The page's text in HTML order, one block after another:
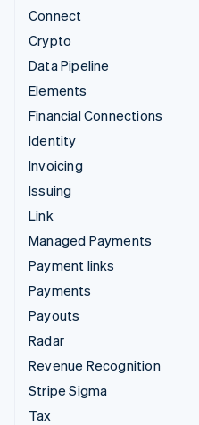
Connect
Crypto
Data Pipeline
Elements
Financial Connections
Identity
Invoicing
Issuing
Link
Managed Payments
Payment links
Payments
Payouts
Radar
Revenue Recognition
Stripe Sigma
Tax